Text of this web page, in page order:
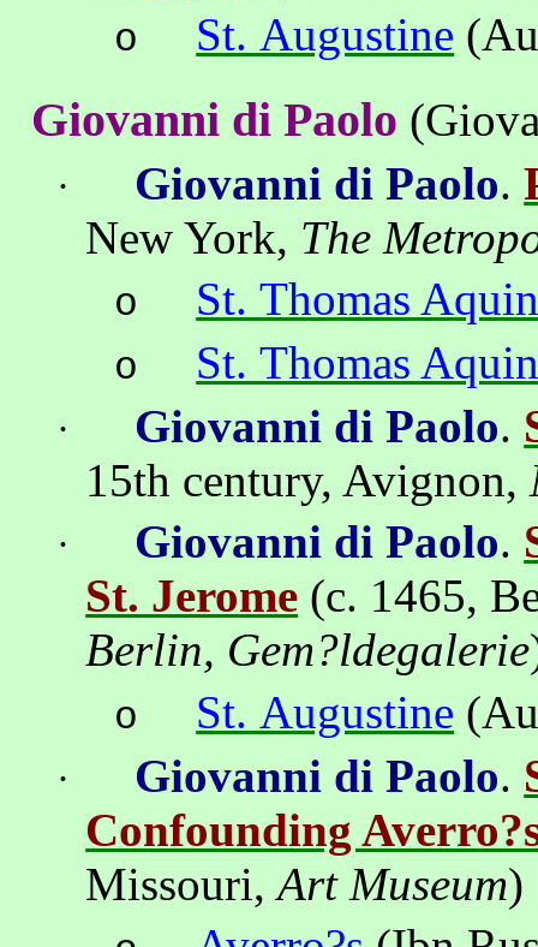
o St. Augustine
Giovanni di Paolo
· Giovanni di Paolo.
New York, The
o St. Thomas
o St. Thomas
· Giovanni di Paolo.
15th century, Avignon,
· Giovanni di Paolo.
St. Jerome (c. 1465,
Berlin, Gem?ldegalerie
o St. Augustine
· Giovanni di Paolo.
Confounding
Missouri,Art Museum)